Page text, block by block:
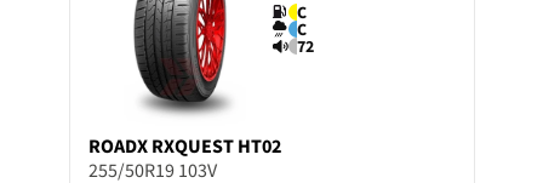
C
C
72
ROADX RXQUEST HT02
255/50R19 103V